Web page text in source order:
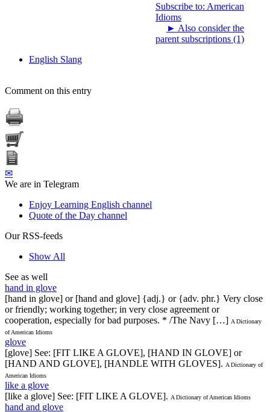
Subscribe to: American
Idioms
► Also consider the
parent subscriptions (1)
English Slang
Comment on this entry
✉
We are in Telegram
Enjoy Learning English channel
Quote of the Day channel
Our RSS-feeds
Show All
See as well
hand in glove
[hand in glove] or [hand and glove] {adj.} or {adv. phr.} Very close
or friendly; working together; in very close agreement or
cooperation, especially for bad purposes. * /The Navy […] A Dictionary
of American Idioms
glove
[glove] See: [FIT LIKE A GLOVE], [HAND IN GLOVE] or
[HAND AND GLOVE], [HANDLE WITH GLOVES]. A Dictionary of
American Idioms
like a glove
[like a glove] See: [FIT LIKE A GLOVE]. A Dictionary of American Idioms
hand and glove